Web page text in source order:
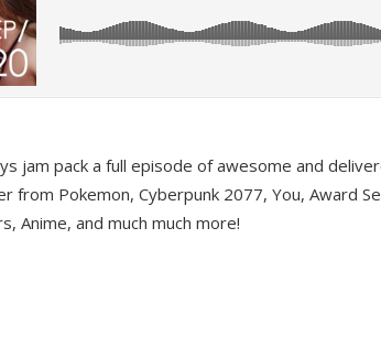
jam pack a full episode of awesome and
from Pokemon, Cyberpunk 2077, You, Award
Anime, and much much more!